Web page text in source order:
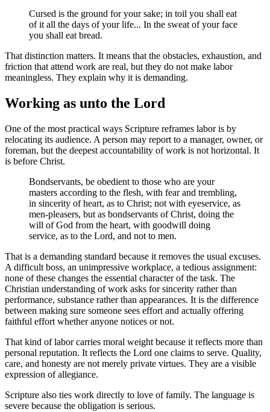
Cursed is the ground for your sake; in toil you shall eat
of it all the days of your life... In the sweat of your face
you shall eat bread.
That distinction matters. It means that the obstacles, exhaustion, and
friction that attend work are real, but they do not make labor
meaningless. They explain why it is demanding.
Working as unto the Lord
One of the most practical ways Scripture reframes labor is by
relocating its audience. A person may report to a manager, owner, or
foreman, but the deepest accountability of work is not horizontal. It
is before Christ.
Bondservants, be obedient to those who are your
masters according to the flesh, with fear and trembling,
in sincerity of heart, as to Christ; not with eyeservice, as
men-pleasers, but as bondservants of Christ, doing the
will of God from the heart, with goodwill doing
service, as to the Lord, and not to men.
That is a demanding standard because it removes the usual excuses.
A difficult boss, an unimpressive workplace, a tedious assignment:
none of these changes the essential character of the task. The
Christian understanding of work asks for sincerity rather than
performance, substance rather than appearances. It is the difference
between making sure someone sees effort and actually offering
faithful effort whether anyone notices or not.
That kind of labor carries moral weight because it reflects more than
personal reputation. It reflects the Lord one claims to serve. Quality,
care, and honesty are not merely private virtues. They are a visible
expression of allegiance.
Scripture also ties work directly to love of family. The language is
severe because the obligation is serious.